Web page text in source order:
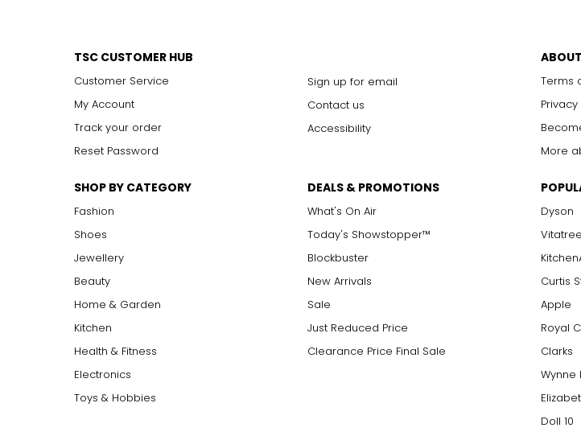
TSC CUSTOMER HUB
Customer Service
My Account
Track your order
Reset Password
Sign up for email
Contact us
Accessibility
Terms
More
SHOP BY CATEGORY
Fashion
Shoes
Jewellery
Beauty
Home & Garden
Kitchen
Health & Fitness
Electronics
Toys & Hobbies
DEALS & PROMOTIONS
What's On Air
Today's Showstopper™
Blockbuster
New Arrivals
Sale
Just Reduced Price
Clearance Price Final Sale
Dyson
Vitatree
Curtis
Apple
Royal
Clarks
Wynne
Doll 10